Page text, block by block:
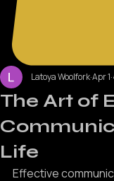
The Art of
Life
Latoya Woolfork Apr 1